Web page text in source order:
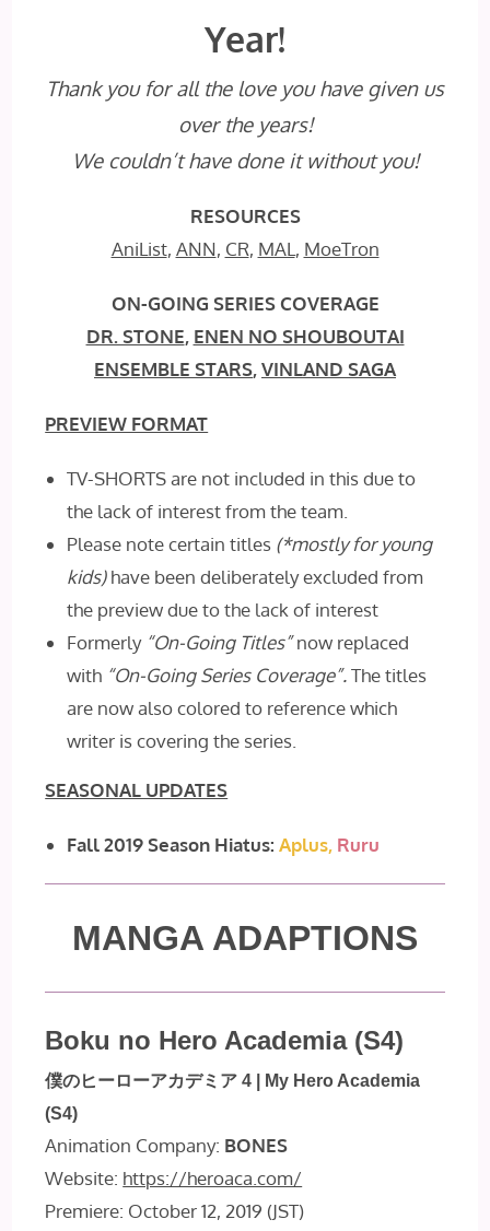
Year!
Thank you for all the love you have given us
over the years!
We couldn’thave done it without you!
RESOURCES
AniList, ANN, CR, MAL , MoeTron
ON-GOING SERIES COVERAGE
DR. STONE, ENEN NO SHOUBOUTAI
ENSEMBLE STARS,VINLAND SAGA
PREVIEW FORMAT
TV-SHORTS are not included in this due to
the lack of interest from the team.
Please note certain titles (*mostly for young
kids)have been deliberately excluded from
the preview due to the lack of interest
Formerly“On-Going Titles”now replaced
with “On-Going Series Coverage”.The titles
are now also colored to reference which
writer is covering the series.
SEASONAL UPDATES
Fall 2019 Season Hiatus:Aplus, Ruru
MANGA ADAPTIONS
Boku no Hero Academia (S4)
僕のヒーローアカデミア 4 | My Hero Academia
(S4)
Animation Company: BONES
Website: https://heroaca.com/
Premiere: October 12, 2019 (JST)